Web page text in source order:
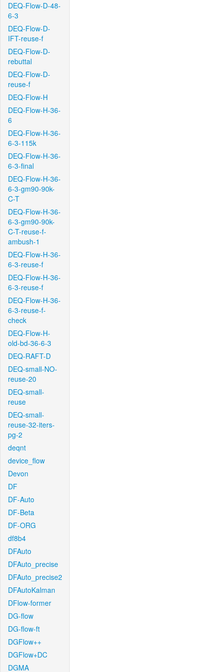
DEQ-Flow-D-48-
6-3
DEQ-Flow-D-
IFT-reuse-f
DEQ-Flow-D-
rebuttal
DEQ-Flow-D-
reuse-f
DEQ-Flow-H
DEQ-Flow-H-36-
6
DEQ-Flow-H-36-
6-3-115k
DEQ-Flow-H-36-
6-3-final
DEQ-Flow-H-36-
6-3-gm90-90k-
C-T
DEQ-Flow-H-36-
6-3-gm90-90k-
C-T-reuse-f-
ambush-1
DEQ-Flow-H-36-
6-3-reuse-f
DEQ-Flow-H-36-
6-3-reuse-f
DEQ-Flow-H-36-
6-3-reuse-f-
check
DEQ-Flow-H-
old-bd-36-6-3
DEQ-RAFT-D
DEQ-small-NO-
reuse-20
DEQ-small-
reuse
DEQ-small-
reuse-32-iters-
pg-2
deqnt
device_flow
Devon
DF
DF-Auto
DF-Beta
DF-ORG
df8b4
DFAuto
DFAuto_precise
DFAuto_precise2
DFAutoKalman
DFlow-former
DG-flow
DG-flow-ft
DGFlow++
DGFlow+DC
DGMA